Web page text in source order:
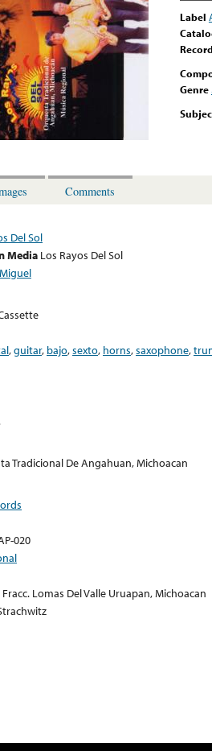
Label
Genre
Comments
Del Sol
Media Los Rayos Del Sol
,guitar, bajo,sexto, horns,saxophone,
Tradicional De Angahuan, Michoacan
020
Lomas Del Valle Uruapan, Michoacan